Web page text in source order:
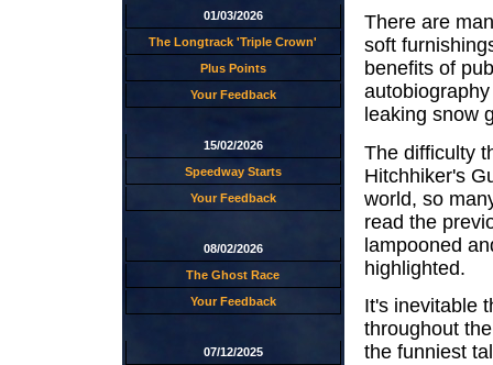
01/03/2026
The Longtrack 'Triple Crown'
Plus Points
Your Feedback
15/02/2026
Speedway Starts
Your Feedback
08/02/2026
The Ghost Race
Your Feedback
07/12/2025
There are
soft
benefits of
leaking snow
The difficulty
Hitchhiker's
world, so
read the
lampooned
highlighted.
It's inevitable
throughout
the funniest